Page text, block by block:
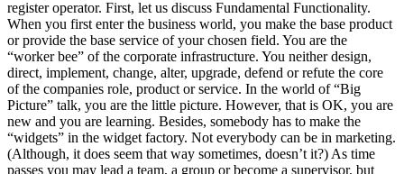
register operator. First, let us discuss Fundamental Functionality.
When you first enter the business world, you make the base product
or provide the base service of your chosen field. You are the
“worker bee” of the corporate infrastructure. You neither design,
direct, implement, change, alter, upgrade, defend or refute the core
of the companies role, product or service. In the world of “Big
Picture” talk, you are the little picture. However, that is OK, you are
new and you are learning. Besides, somebody has to make the
“widgets” in the widget factory. Not everybody can be in marketing.
(Although, it does seem that way sometimes, doesn’t it?) As time
passes you may lead a team, a group or become a supervisor, but